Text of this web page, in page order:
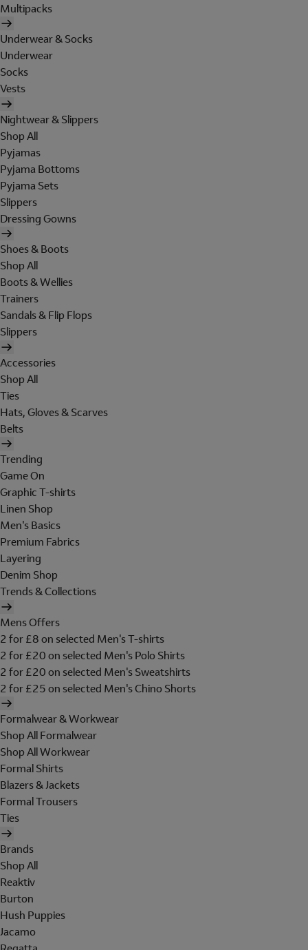
Multipacks
Underwear & Socks
Underwear
Socks
Vests
Nightwear & Slippers
Shop All
Pyjamas
Pyjama Bottoms
Pyjama Sets
Slippers
Dressing Gowns
Shoes & Boots
Shop All
Boots & Wellies
Trainers
Sandals & Flip Flops
Slippers
Accessories
Shop All
Ties
Hats, Gloves & Scarves
Belts
Trending
Game On
Graphic T-shirts
Linen Shop
Men's Basics
Premium Fabrics
Layering
Denim Shop
Trends & Collections
Mens Offers
2 for £8 on selected Men's T-shirts
2 for £20 on selected Men's Polo Shirts
2 for £20 on selected Men's Sweatshirts
2 for £25 on selected Men's Chino Shorts
Formalwear & Workwear
Shop All Formalwear
Shop All Workwear
Formal Shirts
Blazers & Jackets
Formal Trousers
Ties
Brands
Shop All
Reaktiv
Burton
Hush Puppies
Jacamo